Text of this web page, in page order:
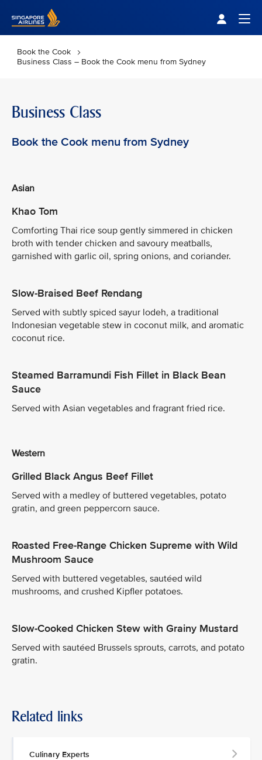
Book the Cook
Business Class – Book the Cook menu from Sydney
Business Class
Book the Cook menu from Sydney
Asian
Khao Tom
Comforting Thai rice soup gently simmered in chicken
broth with tender chicken and savoury meatballs,
garnished with garlic oil, spring onions, and coriander.
Slow-Braised Beef Rendang
Served with subtly spiced sayur lodeh, a traditional
Indonesian vegetable stew in coconut milk, and aromatic
coconut rice.
Steamed Barramundi Fish Fillet in Black Bean
Sauce
Served with Asian vegetables and fragrant fried rice.
Western
Grilled Black Angus Beef Fillet
Served with a medley of buttered vegetables, potato
gratin, and green peppercorn sauce.
Roasted Free-Range Chicken Supreme with Wild
Mushroom Sauce
Served with buttered vegetables, sautéed wild
mushrooms, and crushed Kipfler potatoes.
Slow-Cooked Chicken Stew with Grainy Mustard
Served with sautéed Brussels sprouts, carrots, and potato
gratin.
Related links
Culinary Experts